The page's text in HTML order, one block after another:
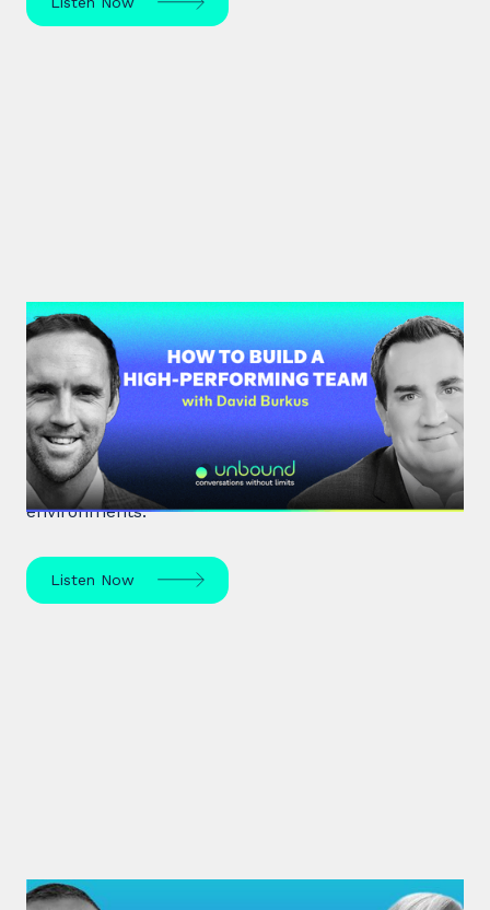
#33: Dr David Burkus | How to
Build a High-Performing Team
Renowned organisational psychologist Dr David
Burkus unpacks how to enhance team
performance and create meaningful work
environments.
Listen Now